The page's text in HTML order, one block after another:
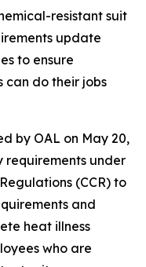
resistant suit
update
to ensure
can do their jobs
by OAL on May 20,
requirements under
(CCR) to
and
heat illness
who are